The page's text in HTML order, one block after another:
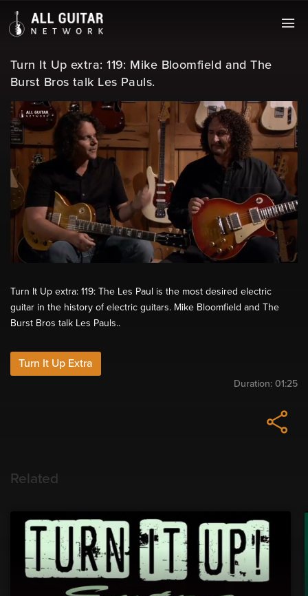
Turn It Up extra: 119: Mike Bloomfield and The
Burst Bros talk Les Pauls.
Turn It Up extra: 119: The Les Paul is the most desired electric
guitar in the history of electric guitars. Mike Bloomfield and The
Burst Bros talk Les Pauls..
Turn It Up Extra
Duration: 01:25
Related